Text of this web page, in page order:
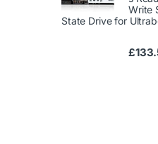
Write
State Drive for
£